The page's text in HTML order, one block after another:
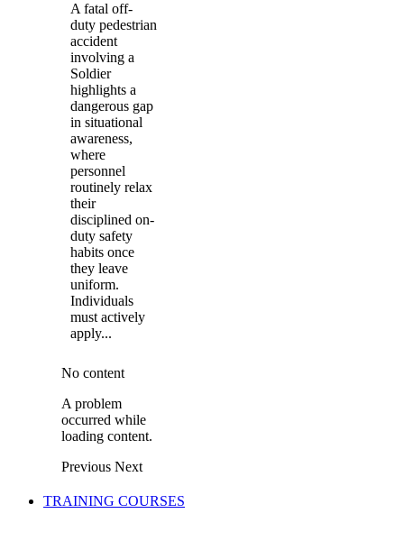
A fatal off-
duty pedestrian
accident
involving a
Soldier
highlights a
dangerous gap
in situational
awareness,
where
personnel
routinely relax
their
disciplined on-
duty safety
habits once
they leave
uniform.
Individuals
must actively
apply...
No content
A problem
occurred while
loading content.
Previous Next
TRAINING COURSES